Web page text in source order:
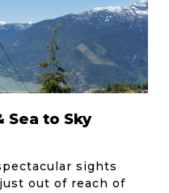
Sea to Sky
sights
out of reach of